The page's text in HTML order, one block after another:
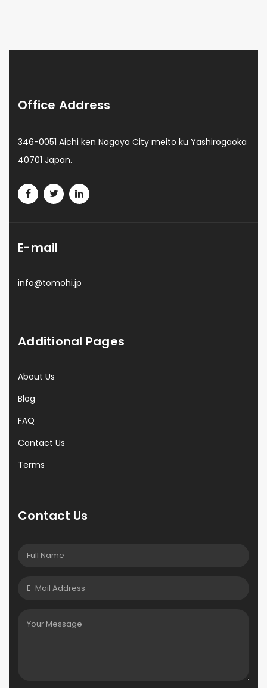
Office Address
346-0051 Aichi ken Nagoya City meito ku Yashirogaoka
40701 Japan.
E-mail
info@tomohi.jp
Additional Pages
About Us
Blog
FAQ
Contact Us
Terms
Contact Us